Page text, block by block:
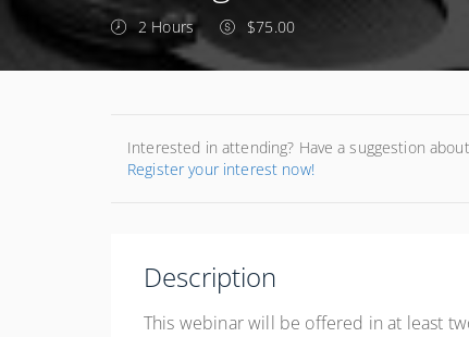
2 Hours $75.00
Interested in attending? Have a suggestion
Register your interest now!
Description
This webinar will be offered in at least